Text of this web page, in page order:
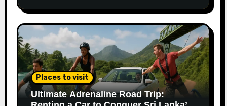
Places to visit
Ultimate Adrenaline Road Trip: